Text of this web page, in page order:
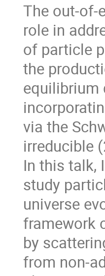
The out-of-
role in
of particle
the
equilibrium
via the
irreducible
In this talk,
study
universe
framework
by
from non-